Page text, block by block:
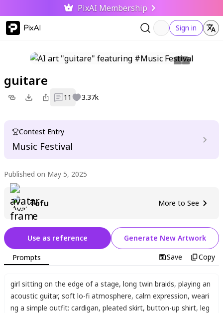
PixAI Membership
PixAI Sign in
guitare
11 3.37k
Contest Entry
Music Festival
Published on May 5, 2025
Tofu More to See
Use as reference Generate New Artwork
Prompts Save Copy
girl sitting on the edge of a stage, long twin braids, playing an
acoustic guitar, soft lo-fi atmosphere, calm expression, weari
ng a simple outfit: cardigan, pleated skirt, button-up shirt, leg